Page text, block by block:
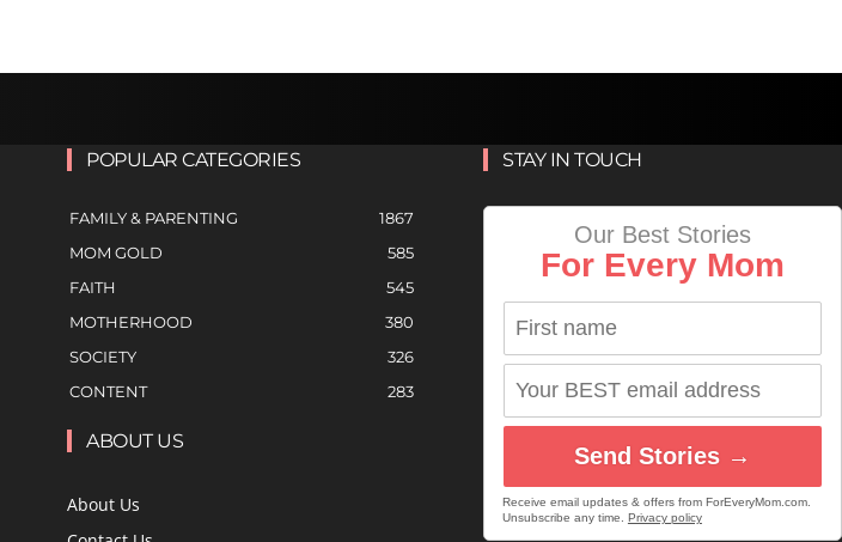
POPULAR CATEGORIES
FAMILY & PARENTING
1867
MOM GOLD
585
FAITH
545
MOTHERHOOD
380
SOCIETY
326
CONTENT
283
ABOUT US
About Us
STAY IN TOUCH
Our Best Stories
For Every Mom
Send Stories →
Receive email updates & offers from ForEveryMom.com.
Unsubscribe any time. Privacy policy